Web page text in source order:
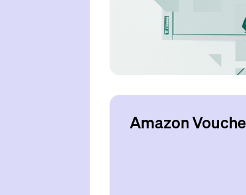
Amazon